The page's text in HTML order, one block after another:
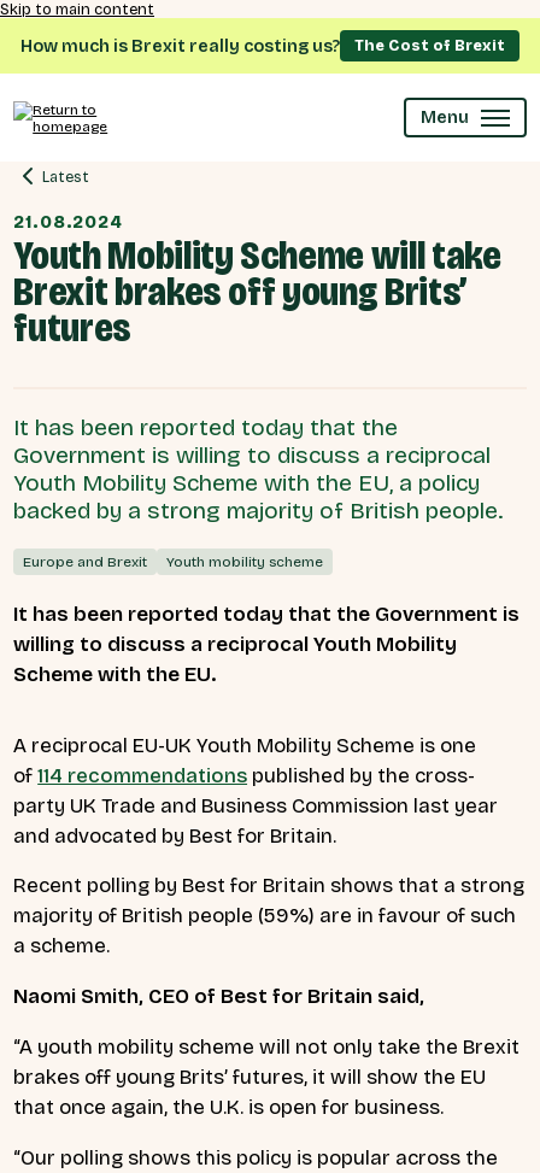
Skip to main content
How much is Brexit really costing us? The Cost of Brexit
Menu
Latest
21.08.2024
Youth Mobility Scheme will take
Brexit brakes off young Brits’
futures
It has been reported today that the
Government is willing to discuss a reciprocal
Youth Mobility Scheme with the EU, a policy
backed by a strong majority of British people.
Europe and Brexit Youth mobility scheme
It has been reported today that the Government is
willing to discuss a reciprocal Youth Mobility
Scheme with the EU.
A reciprocal EU-UK Youth Mobility Scheme is one
of114 recommendations published by the cross-
party UK Trade and Business Commission last year
and advocated by Best for Britain.
Recent polling by Best for Britain shows that a strong
majority of British people (59%) are in favour of such
a scheme.
Naomi Smith, CEO of Best for Britainsaid,
“A youth mobility scheme will not only take the Brexit
brakes off young Brits’ futures, it will show the EU
that once again, the U.K. is open for business.
“Our polling shows this policy is popular across the